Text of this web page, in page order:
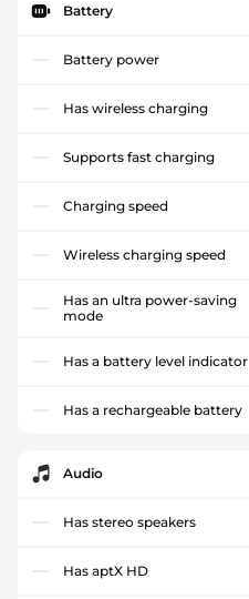
Battery
Battery power
Has wireless charging
Supports fast charging
Charging speed
Wireless charging speed
Has an ultra power-saving
mode
Has a battery level indicator
Has a rechargeable battery
Audio
Has stereo speakers
Has aptX HD